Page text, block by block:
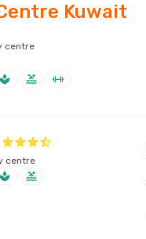
Kuwait
centre
centre